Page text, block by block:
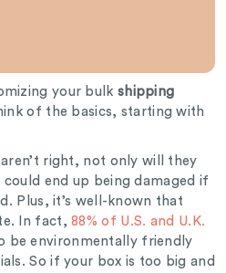
your bulk shipping
of the basics, starting with
right, not only will they
end up being damaged if
Plus, it’s well-known that
In fact, 88% of U.S. and U.K.
be environmentally friendly
So if your box is too big and